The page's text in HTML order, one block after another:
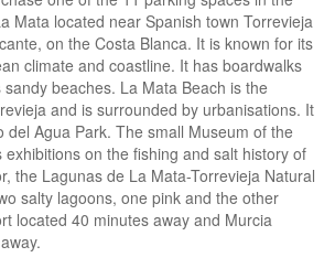
Mata located near Spanish town Torrevieja
on the Costa Blanca. It is known for its
climate and coastline. It has boardwalks
beaches. La Mata Beach is the
and is surrounded by urbanisations. It
del Agua Park. The small Museum of the
exhibitions on the fishing and salt history of
the Lagunas de La Mata-Torrevieja Natural
salty lagoons, one pink and the other
located 40 minutes away and Murcia